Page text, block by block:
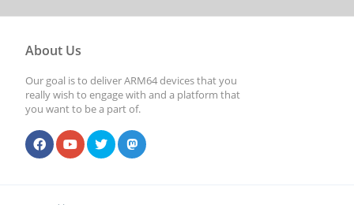
About Us
Our goal is to deliver ARM64 devices that you
really wish to engage with and a platform that
you want to be a part of.